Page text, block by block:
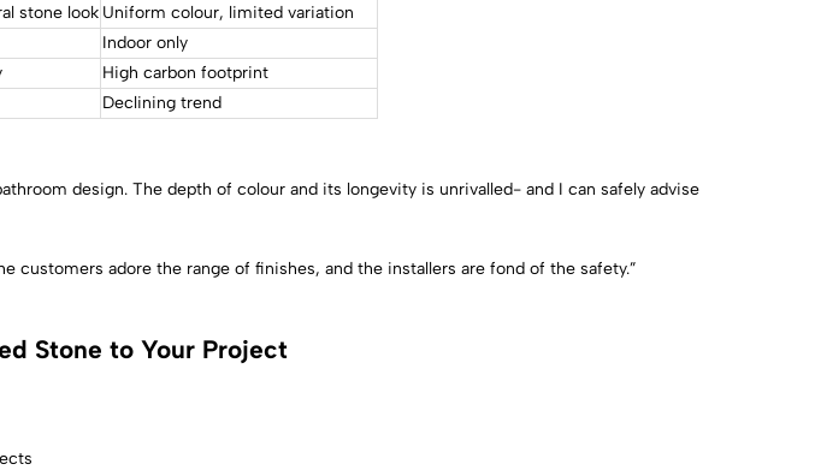
stone look Uniform colour, limited variation
Indoor only
High carbon footprint
Declining trend
design. The depth of colour and its longevity is unrivalled- and I can safely advise
customers adore the range of finishes, and the installers are fond of the safety.”
Stone to Your Project